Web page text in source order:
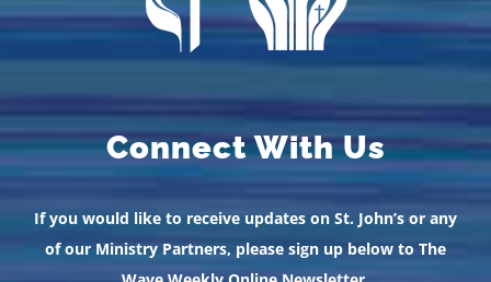
Connect With Us
If you would like to receive updates on St. John’s or any
of our Ministry Partners, please sign up below to The